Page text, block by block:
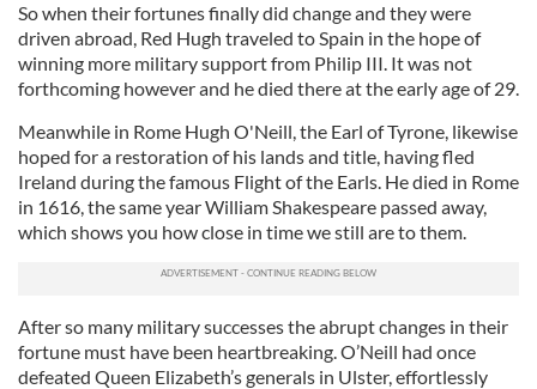
So when their fortunes finally did change and they were
driven abroad, Red Hugh traveled to Spain in the hope of
winning more military support from Philip III. It was not
forthcoming however and he died there at the early age of 29.
Meanwhile in Rome Hugh O'Neill, the Earl of Tyrone, likewise
hoped for a restoration of his lands and title, having fled
Ireland during the famous Flight of the Earls. He died in Rome
in 1616, the same year William Shakespeare passed away,
which shows you how close in time we still are to them.
After so many military successes the abrupt changes in their
fortune must have been heartbreaking. O’Neill had once
defeated Queen Elizabeth’s generals in Ulster, effortlessly